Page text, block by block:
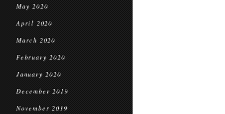
May 2020
April 2020
March 2020
February 2020
January 2020
December 2019
November 2019